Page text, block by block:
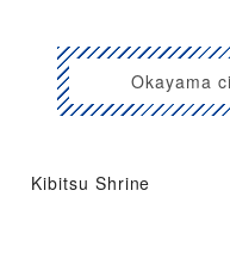
Okayama
Kibitsu Shrine